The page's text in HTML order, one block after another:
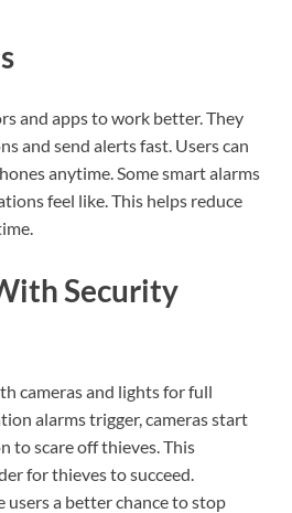
and apps to work better. They
and send alerts fast. Users can
anytime. Some smart alarms
feel like. This helps reduce
Security
cameras and lights for full
alarms trigger, cameras start
to scare off thieves. This
for thieves to succeed.
users a better chance to stop